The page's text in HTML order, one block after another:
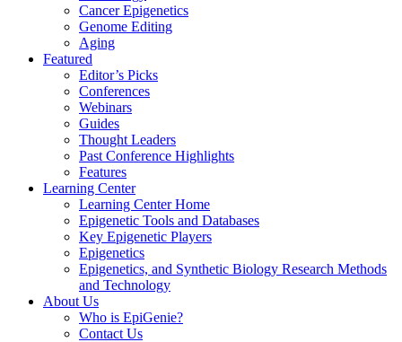
Cancer Epigenetics
Genome Editing
Aging
Featured
Editor’s Picks
Conferences
Webinars
Guides
Thought Leaders
Past Conference Highlights
Features
Learning Center
Learning Center Home
Epigenetic Tools and Databases
Key Epigenetic Players
Epigenetics
Epigenetics, and Synthetic Biology Research Methods
and Technology
About Us
Who is EpiGenie?
Contact Us